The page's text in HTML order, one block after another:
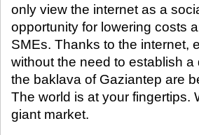
only view the internet as a
opportunity for lowering costs
SMEs. Thanks to the internet,
without the need to establish
the baklava of Gaziantep are
The world is at your fingertips.
giant market.